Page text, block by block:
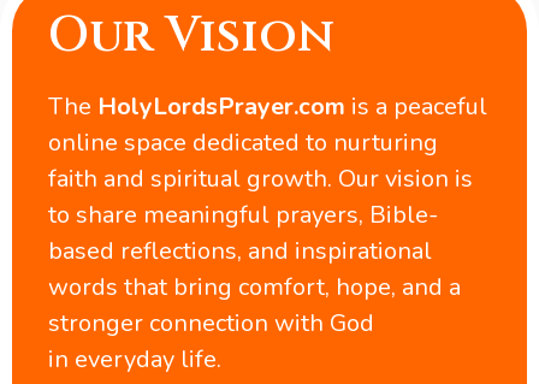
Our Vision
The HolyLordsPrayer.com is a peaceful
online space dedicated to nurturing
faith and spiritual growth. Our vision is
to share meaningful prayers, Bible-
based reflections, and inspirational
words that bring comfort, hope, and a
stronger connection with God
in everyday life.